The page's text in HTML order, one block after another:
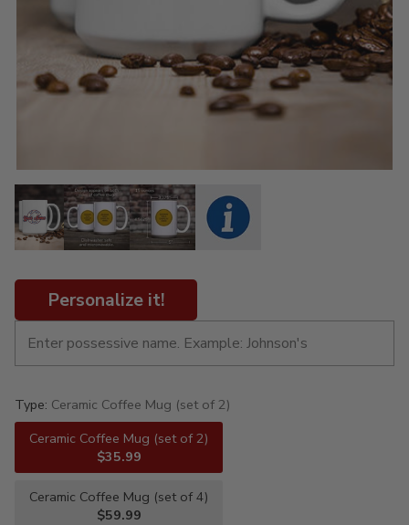
Personalize it!
Type: Ceramic Coffee Mug (set of 2)
Ceramic Coffee Mug (set of 2)
$35.99
Ceramic Coffee Mug (set of 4)
$59.99